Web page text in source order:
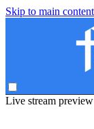
Skip to main content
Live stream preview